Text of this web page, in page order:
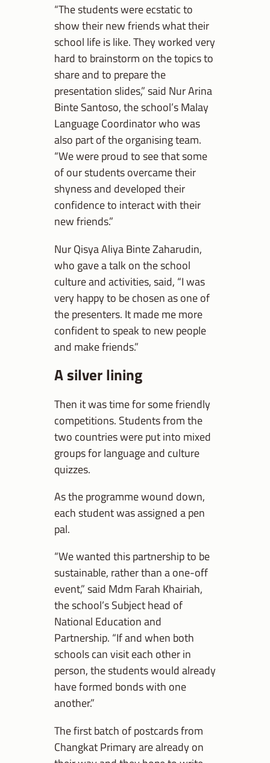
“The students were ecstatic to
show their new friends what their
school life is like. They worked very
hard to brainstorm on the topics to
share and to prepare the
presentation slides,” said Nur Arina
Binte Santoso, the school’s Malay
Language Coordinator who was
also part of the organising team.
“We were proud to see that some
of our students overcame their
shyness and developed their
confidence to interact with their
new friends.”
Nur Qisya Aliya Binte Zaharudin,
who gave a talk on the school
culture and activities, said, “I was
very happy to be chosen as one of
the presenters. It made me more
confident to speak to new people
and make friends.”
A silver lining
Then it was time for some friendly
competitions. Students from the
two countries were put into mixed
groups for language and culture
quizzes.
As the programme wound down,
each student was assigned a pen
pal.
“We wanted this partnership to be
sustainable, rather than a one-off
event,” said Mdm Farah Khairiah,
the school’s Subject head of
National Education and
Partnership. “If and when both
schools can visit each other in
person, the students would already
have formed bonds with one
another.”
The first batch of postcards from
Changkat Primary are already on